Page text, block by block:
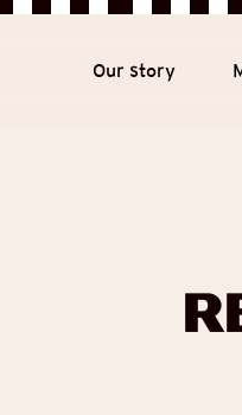
Our story